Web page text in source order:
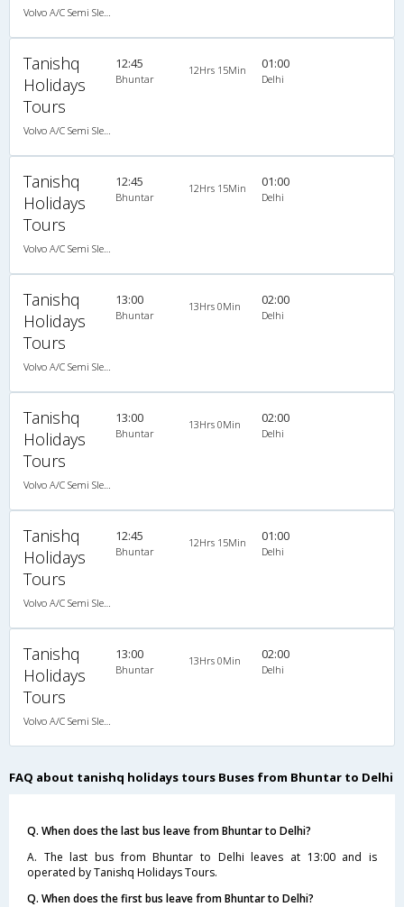
Tanishq
Holidays
Tours
12:45
Bhuntar
12Hrs 15Min 01:00
Delhi
Tanishq
Holidays
Tours
12:45
Bhuntar
12Hrs 15Min 01:00
Delhi
Tanishq
Holidays
Tours
13:00
Bhuntar
13Hrs 0Min 02:00
Delhi
Tanishq
Holidays
Tours
13:00
Bhuntar
13Hrs 0Min 02:00
Delhi
Tanishq
Holidays
Tours
12:45
Bhuntar
12Hrs 15Min 01:00
Delhi
Tanishq
Holidays
Tours
13:00
Bhuntar
13Hrs 0Min 02:00
Delhi
FAQ about tanishq holidays tours Buses from Bhuntar to Delhi
Q. When does the last bus leave from Bhuntar to Delhi?
A. The last bus from Bhuntar to Delhi leaves at 13:00 and is
operated by Tanishq Holidays Tours.
Q. When does the first bus leave from Bhuntar to Delhi?